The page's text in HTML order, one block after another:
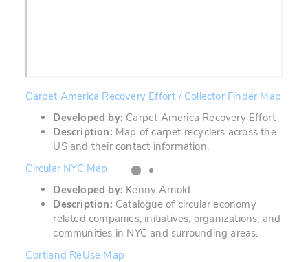
Carpet America Recovery Effort / Collector Finder Map
Developed by: Carpet America Recovery Effort
Description: Map of carpet recyclers across the
US and their contact information.
Circular NYC Map
Developed by: Kenny Arnold
Description: Catalogue of circular economy
related companies, initiatives, organizations, and
communities in NYC and surrounding areas.
Cortland ReUse Map